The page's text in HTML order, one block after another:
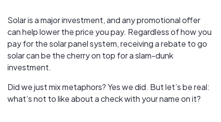
Solar is a major investment, and any promotional offer
can help lower the price you pay. Regardless of how you
pay for the solar panel system, receiving a rebate to go
solar can be the cherry on top for a slam-dunk
investment.
Did we just mix metaphors? Yes we did. But let’s be real:
what’s not to like about a check with your name on it?